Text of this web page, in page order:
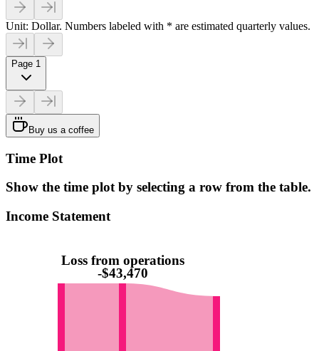
Unit: Dollar. Numbers labeled with * are estimated quarterly values.
Page 1
Buy us a coffee
Time Plot
Show the time plot by selecting a row from the table.
Income Statement
Loss from operations
-$43,470